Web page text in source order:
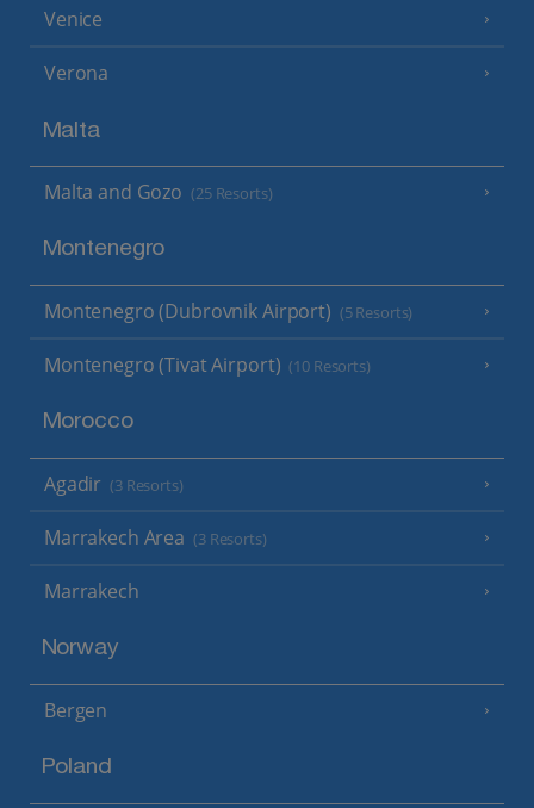
Venice
Verona
Malta
Malta and Gozo (25 Resorts)
Montenegro
Montenegro (Dubrovnik Airport) (5 Resorts)
Montenegro (Tivat Airport) (10 Resorts)
Morocco
Agadir (3 Resorts)
Marrakech Area (3 Resorts)
Marrakech
Norway
Bergen
Poland